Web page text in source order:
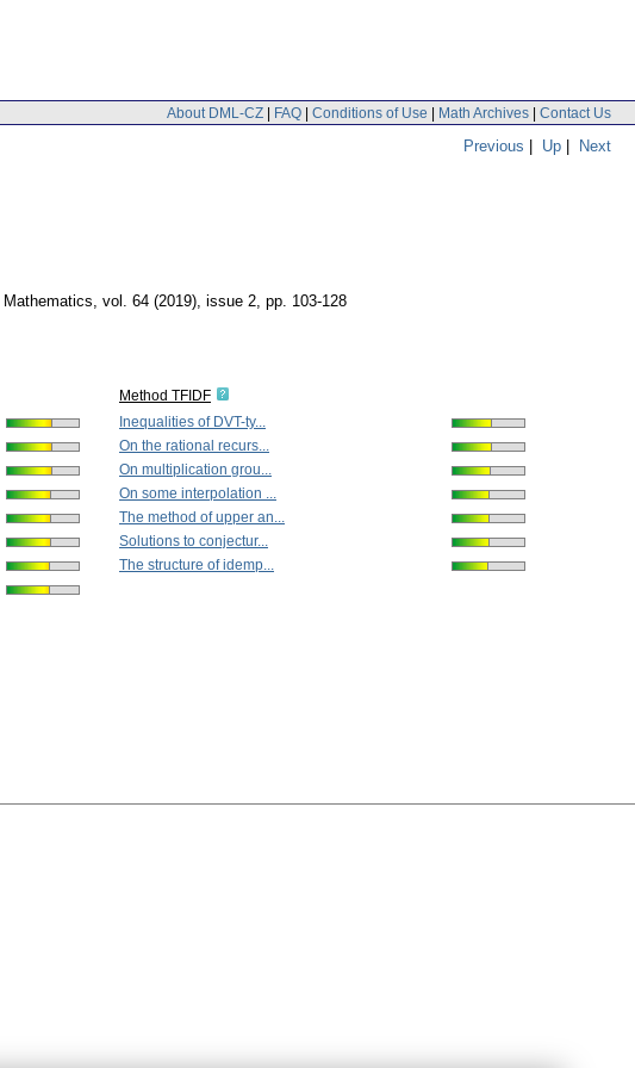
About DML-CZ | FAQ | Conditions of Use | Math Archives | Contact Us
Previous | Up | Next
, vol. 64 (2019), issue 2, pp. 103-128
Method TFIDF
Inequalities of DVT-ty...
On the rational recurs...
On multiplication grou...
On some interpolation ...
The method of upper an...
Solutions to conjectur...
The structure of idemp...